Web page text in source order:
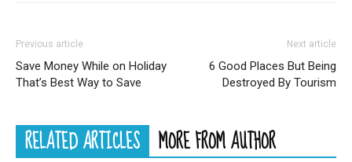
Previous article
Save Money While on Holiday
That’s Best Way to Save
Next article
6 Good Places But Being
Destroyed By Tourism
RELATED ARTICLES MORE FROM AUTHOR